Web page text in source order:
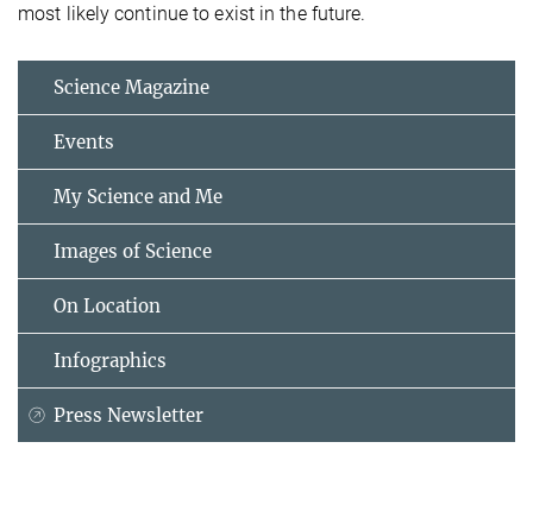
most likely continue to exist in the future.
Science Magazine
Events
My Science and Me
Images of Science
On Location
Infographics
Press Newsletter